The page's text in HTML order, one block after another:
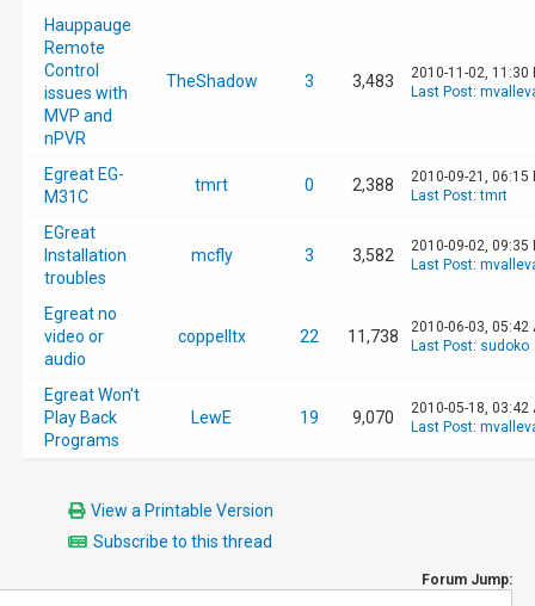
Hauppauge
Remote
Control
issues with
MVP and
nPVR
TheShadow 3 3,483
2010-11-02, 11:30
Last Post:
Egreat EG-
M31C
tmrt 0 2,388
2010-09-21, 06:15
Last Post:tmrt
EGreat
Installation
troubles
mcfly 3 3,582
2010-09-02, 09:35
Last Post:
Egreat no
video or
audio
coppelltx 22 11,738
2010-06-03, 05:42
Last Post: sudoko
Egreat Won't
Play Back
Programs
LewE 19 9,070
2010-05-18, 03:42
Last Post:
View a Printable Version
Subscribe to this thread
Forum Jump: